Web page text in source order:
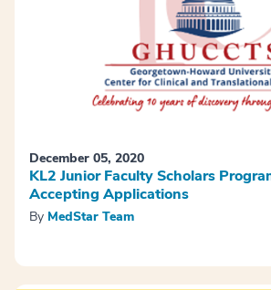
December 05, 2020
KL2 Junior Faculty Scholars
Accepting Applications
By MedStar Team